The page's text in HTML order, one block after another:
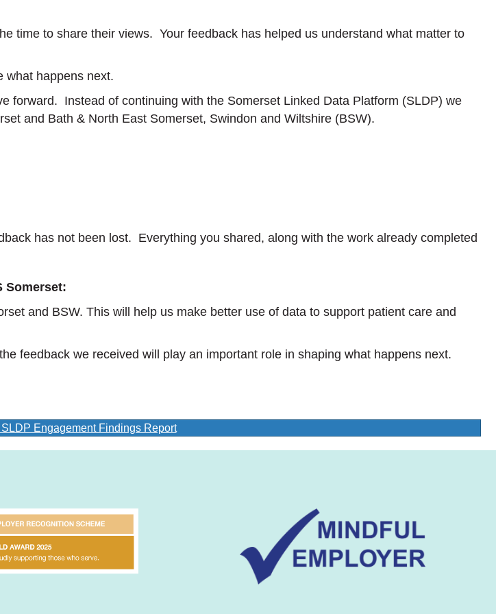
time to share their views. Your feedback has helped us understand what matter to
what happens next.
forward. Instead of continuing with the Somerset Linked Data Platform (SLDP) we
and Bath & North East Somerset, Swindon and Wiltshire (BSW).
has not been lost. Everything you shared, along with the work already completed
Somerset:
and BSW. This will help us make better use of data to support patient care and
feedback we received will play an important role in shaping what happens next.
Engagement Findings Report